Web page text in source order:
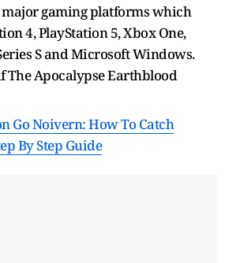
gaming platforms which
4, PlayStation 5, Xbox One,
S and Microsoft Windows.
The Apocalypse Earthblood
Go Noivern: How To Catch
By Step Guide